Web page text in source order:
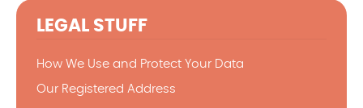
LEGAL STUFF
How We Use and Protect Your Data
Our Registered Address